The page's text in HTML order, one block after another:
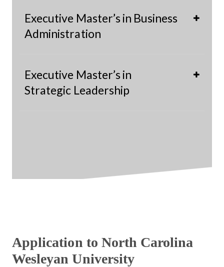
Executive Master’s in Business
Administration
Executive Master’s in
Strategic Leadership
Application to North Carolina
Wesleyan University